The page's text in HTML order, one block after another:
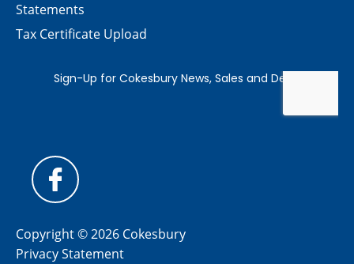
Statements
Tax Certificate Upload
Copyright © 2026 Cokesbury
Privacy Statement